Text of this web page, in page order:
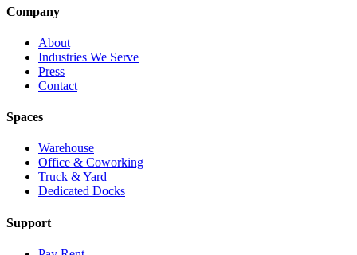
Company
About
Industries We Serve
Press
Contact
Spaces
Warehouse
Office & Coworking
Truck & Yard
Dedicated Docks
Support